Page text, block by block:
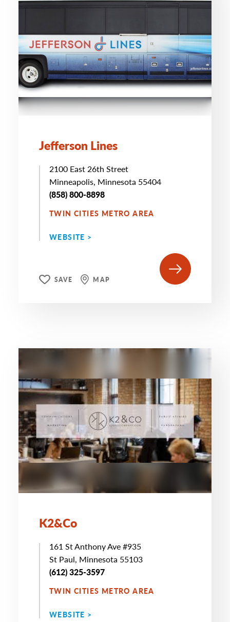
Jefferson Lines
2100 East 26th Street
Minneapolis, Minnesota 55404
(858) 800-8898
TWIN CITIES METRO AREA
WEBSITE >
SAVE MAP
K2&Co
161 St Anthony Ave #935
St Paul, Minnesota 55103
(612) 325-3597
TWIN CITIES METRO AREA
WEBSITE >